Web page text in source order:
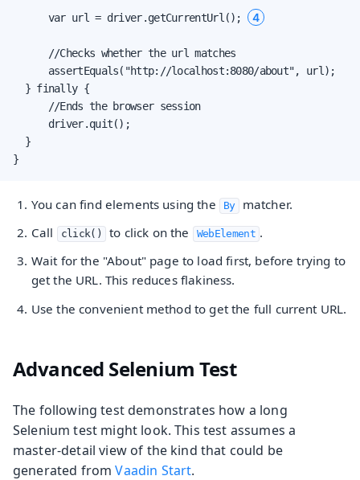
      var url = driver.getCurrentUrl();
4
      //Checks whether the url matches
      assertEquals("http://localhost:8080/about", url);
  } finally {
      //Ends the browser session
      driver.quit();
  }
}
You can find elements using the By matcher.
Call
click() to click on the WebElement .
Wait for the "About" page to load first, before trying to
get the URL. This reduces flakiness.
Use the convenient method to get the full current URL.
Advanced Selenium Test
The following test demonstrates how a long
Selenium test might look. This test assumes a
master-detail view of the kind that could be
generated fromVaadin Start.